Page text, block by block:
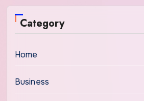
Category
Home
Business